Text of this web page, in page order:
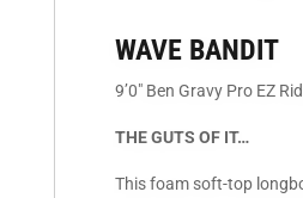
WAVE BANDIT
9’0″ Ben Gravy Pro EZ
THE GUTS OF IT…
This foam soft-top